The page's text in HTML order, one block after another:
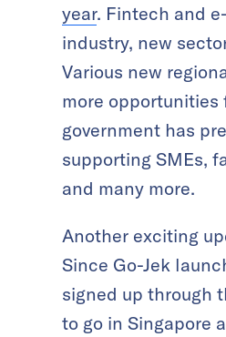
year. Fintech and
industry, new
Various new
more opportunities
government has
supporting SMEs,
and many more.
Another exciting
Since Go-Jek
signed up through
to go in Singapore